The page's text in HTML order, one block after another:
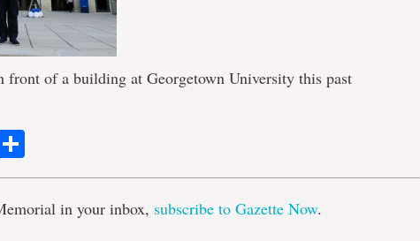
front of a building at Georgetown University this past
in your inbox, subscribe to Gazette Now.